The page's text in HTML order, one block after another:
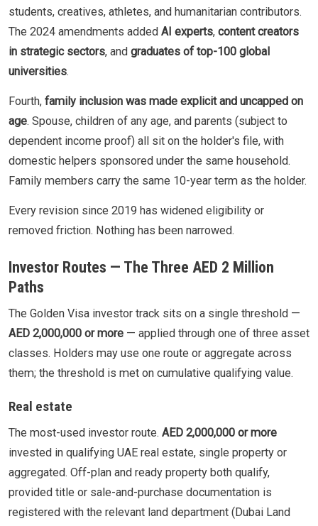
students, creatives, athletes, and humanitarian contributors.
The 2024 amendments added AI experts, content creators
in strategic sectors, and graduates of top-100 global
universities.
Fourth, family inclusion was made explicit and uncapped on
age. Spouse, children of any age, and parents (subject to
dependent income proof) all sit on the holder's file, with
domestic helpers sponsored under the same household.
Family members carry the same 10-year term as the holder.
Every revision since 2019 has widened eligibility or
removed friction. Nothing has been narrowed.
Investor Routes — The Three AED 2 Million
Paths
The Golden Visa investor track sits on a single threshold —
AED 2,000,000 or more — applied through one of three asset
classes. Holders may use one route or aggregate across
them; the threshold is met on cumulative qualifying value.
Real estate
The most-used investor route. AED 2,000,000 or more
invested in qualifying UAE real estate, single property or
aggregated. Off-plan and ready property both qualify,
provided title or sale-and-purchase documentation is
registered with the relevant land department (Dubai Land